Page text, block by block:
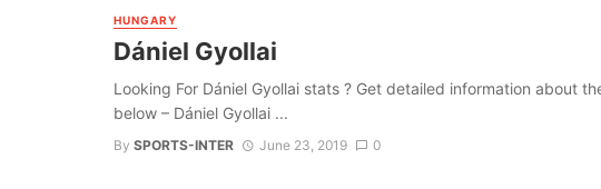
HUNGARY
Dániel Gyollai
Looking For Dániel Gyollai stats ? Get detailed information about
below – Dániel Gyollai ...
By SPORTS-INTER June 23, 2019 0